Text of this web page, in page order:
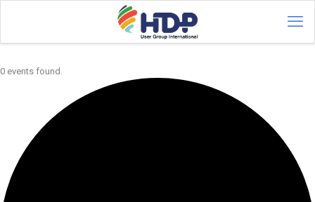
0 events found.